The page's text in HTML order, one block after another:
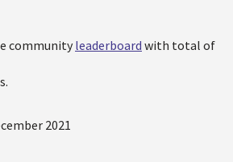
community leaderboard with total of
2021